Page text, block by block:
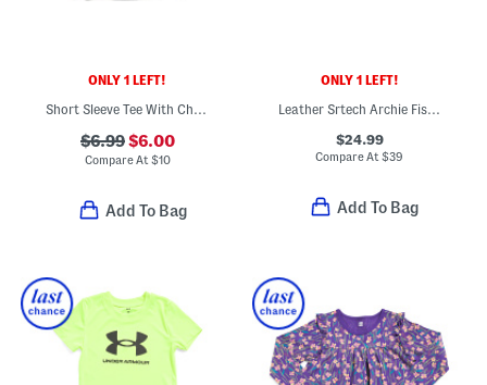
ONLY 1 LEFT!
Short Sleeve Tee With Chest Pocket
$6.99$6.00
Compare At$10
Add To Bag
ONLY 1 LEFT!
Leather Srtech Archie Fisherman Sandals (Baby Toddler)
$24.99
Compare At$39
Add To Bag